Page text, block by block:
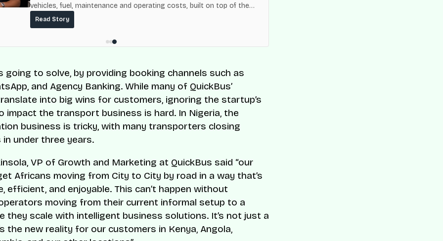
vehicles, fuel, maintenance and operating costs, built on top of the
fuel-delivery and roadside network ResQ-X already operates across
Nigeria.
Read Story
going to solve, by providing booking channels such as
and Agency Banking. While many of QuickBus’
into big wins for customers, ignoring the startup’s
impact the transport business is hard. In Nigeria, the
business is tricky, with many transporters closing
under three years.
VP of Growth and Marketing at QuickBus said “our
Africans moving from City to City by road in a way that’s
efficient, and enjoyable. This can’t happen without
moving from their current informal setup to a
they scale with intelligent business solutions. It’s not just a
the new reality for our customers in Kenya, Angola,